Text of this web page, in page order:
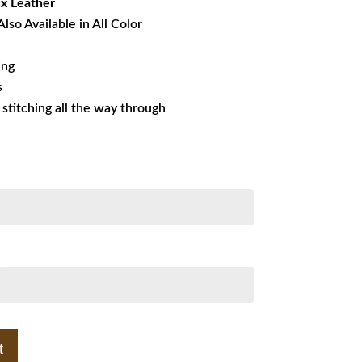
Leather
Available in All Color
all the way through